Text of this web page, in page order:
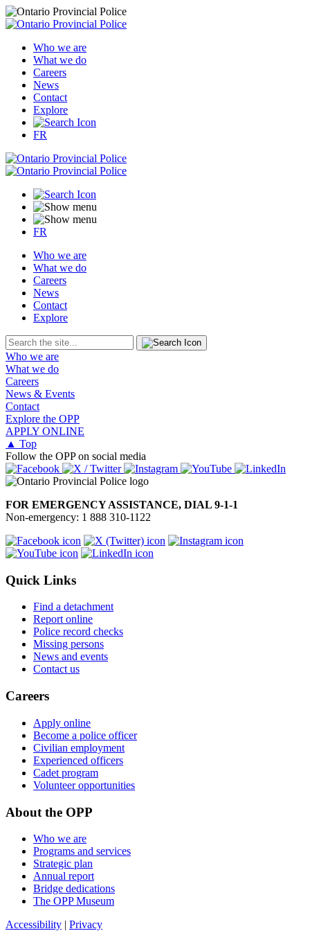
Who we are
What we do
Careers
News
Contact
Explore
FR
FR
Who we are
What we do
Careers
News
Contact
Explore
Who we are
What we do
Careers
News & Events
Contact
Explore the OPP
APPLY ONLINE
▲ Top
Follow the OPP on social media
FOR EMERGENCY ASSISTANCE, DIAL 9-1-1
Non-emergency: 1 888 310-1122
Quick Links
Find a detachment
Report online
Police record checks
Missing persons
News and events
Contact us
Careers
Apply online
Become a police officer
Civilian employment
Experienced officers
Cadet program
Volunteer opportunities
About the OPP
Who we are
Programs and services
Strategic plan
Annual report
Bridge dedications
The OPP Museum
Accessibility | Privacy